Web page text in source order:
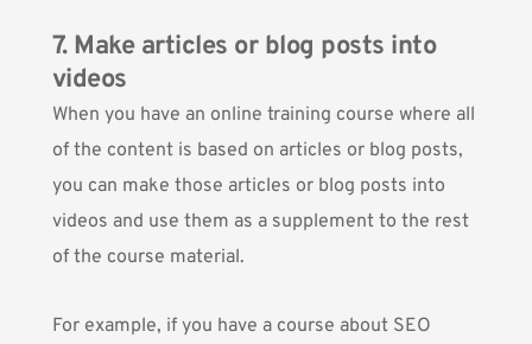
7. Make articles or blog posts into
videos
When you have an online training course where all
of the content is based on articles or blog posts,
you can make those articles or blog posts into
videos and use them as a supplement to the rest
of the course material.
For example, if you have a course about SEO